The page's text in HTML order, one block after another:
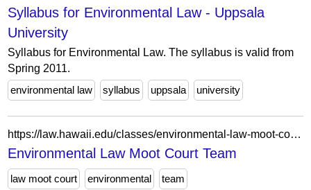
Syllabus for Environmental Law - Uppsala
University
Syllabus for Environmental Law. The syllabus is valid from
Spring 2011.
environmental law
syllabus uppsala university
https://law.hawaii.edu/classes/environmental-law-moot-court-team-16/
Environmental Law Moot Court Team
law moot court environmental team